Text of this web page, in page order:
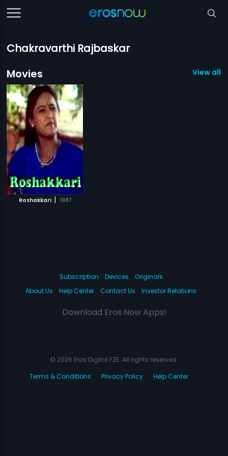
Chakravarthi Rajbaskar
Movies
View all 1
Roshakkari | 1987
Subscription Devices
Originals
About Us
Help Center Contact Us Investor Relations
Download Eros Now Apps!
© 2026 Eros Digital FZE. All rights reserved.
Terms & Conditions
Privacy Policy Help Center